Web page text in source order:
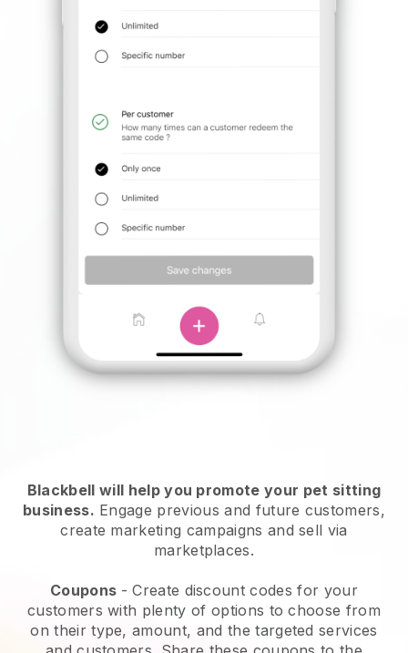
Blackbell will help you promote your pet sitting
business. Engage previous and future customers,
create marketing campaigns and sell via
marketplaces.
Coupons - Create discount codes for your
customers with plenty of options to choose from
on their type, amount, and the targeted services